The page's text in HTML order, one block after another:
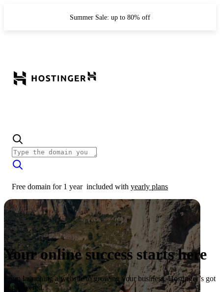
Summer Sale: up to 80% off
Free domain for 1 year included with yearly plans
Your online success starts here
From launching a website to growing your business, Hostinger’s got
you covered.